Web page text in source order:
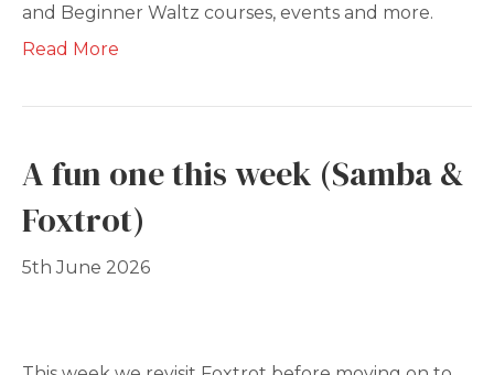
and Beginner Waltz courses, events and more.
Read More
A fun one this week (Samba &
Foxtrot)
5th June 2026